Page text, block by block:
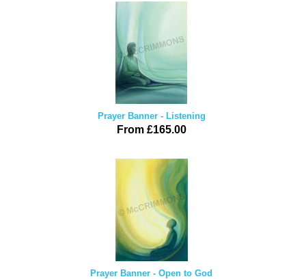
Prayer Banner - Listening
From £165.00
Prayer Banner - Open to God